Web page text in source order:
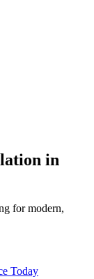
in
for modern,
Today